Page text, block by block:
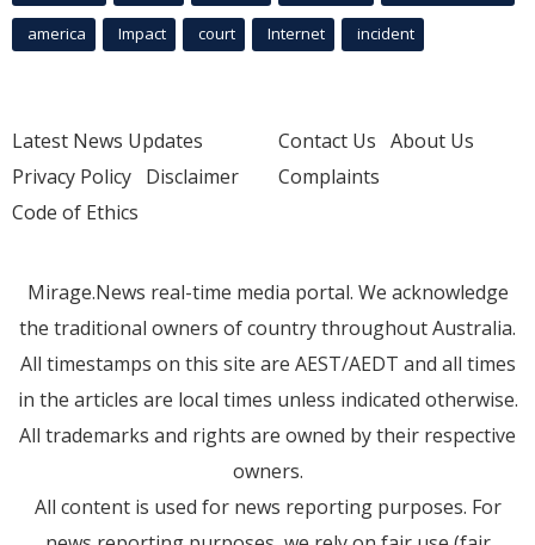
america Impact court Internet incident
Latest News Updates
Privacy Policy Disclaimer
Code of Ethics
Contact Us About Us
Complaints
Mirage.News real-time media portal. We acknowledge
the traditional owners of country throughout Australia.
All timestamps on this site are AEST/AEDT and all times
in the articles are local times unless indicated otherwise.
All trademarks and rights are owned by their respective
owners.
All content is used for news reporting purposes. For